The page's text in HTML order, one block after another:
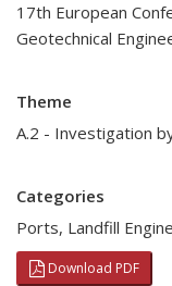
17th European
Geotechnical
Theme
A.2 - Investigation
Categories
Ports, Landfill
Download PDF